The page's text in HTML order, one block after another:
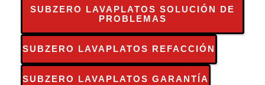
SUBZERO LAVAPLATOS SOLUCIÓN DE
PROBLEMAS
SUBZERO LAVAPLATOS REFACCIÓN
SUBZERO LAVAPLATOS GARANTÍA